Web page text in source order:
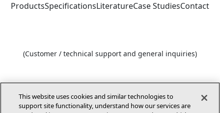
ProductsSpecificationsLiteratureCase StudiesContact
(Customer / technical support and general inquiries)
1-866-282-7257
(Architect and engineer design support)
This website uses cookies and similar technologies to
support site functionality, understand how our services are